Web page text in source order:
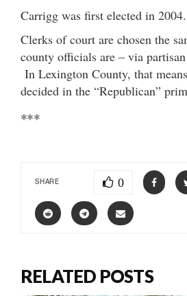
Carrigg was first elected in 2004.
Clerks of court are chosen the
county officials are – via
In Lexington County, that
decided in the “Republican”
***
SHARE 0
RELATED POSTS